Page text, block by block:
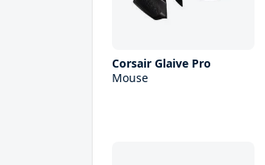
Corsair Glaive Pro
Mouse